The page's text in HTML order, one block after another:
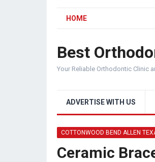
HOME
Best
Your Reliable Orthodontic Clinic
ADVERTISE WITH US
COTTONWOOD BEND ALLEN
Ceramic